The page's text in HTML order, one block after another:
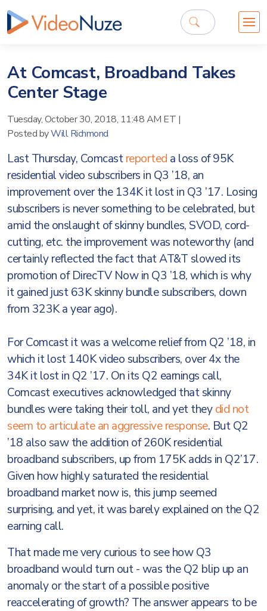
At Comcast, Broadband Takes
Center Stage
Tuesday, October 30, 2018, 11:48 AM ET |
Posted byWill Richmond
Last Thursday, Comcastreported a loss of 95K
residential video subscribers in Q3 ’18, an
improvement over the 134K it lost in Q3 ’17. Losing
subscribers is never something to be celebrated, but
amid the onslaught of skinny bundles, SVOD, cord-
cutting, etc. the improvement was noteworthy (and
certainly reflected the fact that AT&T slowed its
promotion of DirecTV Now in Q3 ’18, which is why
it gained just 63K skinny bundle subscribers, down
from 323K a year ago).
For Comcast it was a welcome relief from Q2 ’18, in
which it lost 140K video subscribers, over 4x the
34K it lost in Q2 ’17. On its Q2 earnings call,
Comcast executives acknowledged that skinny
bundles were taking their toll, and yet theydid not
seem to articulate an aggressive response. But Q2
’18 also saw the addition of 260K residential
broadband subscribers, up from 175K adds in Q2’17.
Given how highly saturated the residential
broadband market now is, this jump seemed
surprising, and yet, it was barely explained on the Q2
earning call.
That made me very curious to see how Q3
broadband would turn out - was the Q2 blip up an
anomaly or the start of a possible positive
reaccelerating of growth? The answer appears to be